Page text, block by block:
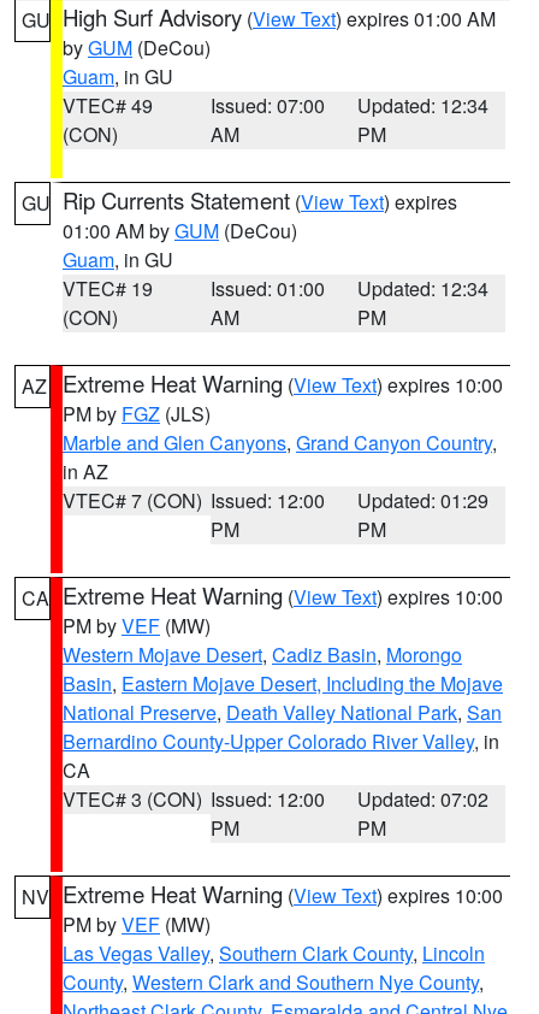
GU High Surf Advisory (View Text) expires 01:00 AM
byGUM (DeCou)
Guam, in GU
VTEC# 49
(CON)
Issued: 07:00
AM
Updated: 12:34
PM
GU Rip Currents Statement (View Text) expires
01:00 AM byGUM (DeCou)
Guam, in GU
VTEC# 19
(CON)
Issued: 01:00
AM
Updated: 12:34
PM
AZ Extreme Heat Warning (View Text) expires 10:00
PM by FGZ (JLS)
Marble and Glen Canyons, Grand Canyon Country,
in AZ
VTEC# 7 (CON) Issued: 12:00
PM
Updated: 01:29
PM
CA Extreme Heat Warning (View Text) expires 10:00
PM byVEF (MW)
Western Mojave Desert, Cadiz Basin, Morongo
Basin, Eastern Mojave Desert, Including the Mojave
National Preserve, Death Valley National Park, San
Bernardino County-Upper Colorado River Valley, in
CA
VTEC# 3 (CON) Issued: 12:00
PM
Updated: 07:02
PM
NV Extreme Heat Warning (View Text) expires 10:00
PM byVEF (MW)
Las Vegas Valley, Southern Clark County, Lincoln
County, Western Clark and Southern Nye County,